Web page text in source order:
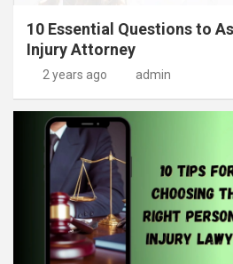
10 Essential Questions to
Injury Attorney
2 years ago admin